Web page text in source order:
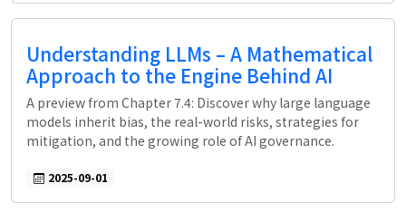
Understanding LLMs – A Mathematical
Approach to the Engine Behind AI
A preview from Chapter 7.4: Discover why large language
models inherit bias, the real-world risks, strategies for
mitigation, and the growing role of AI governance.
2025-09-01